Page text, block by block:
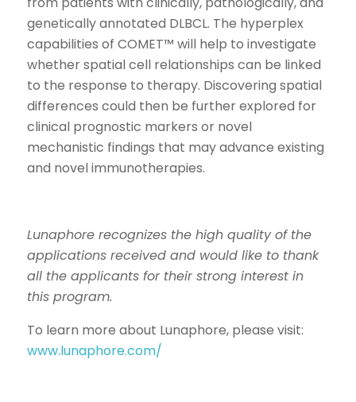
genetically annotated DLBCL. The hyperplex
capabilities of COMET™ will help to investigate
whether spatial cell relationships can be linked
to the response to therapy. Discovering spatial
differences could then be further explored for
clinical prognostic markers or novel
mechanistic findings that may advance existing
and novel immunotherapies.
Lunaphore recognizes the high quality of the
applications received and would like to thank
all the applicants for their strong interest in
this program.
To learn more about Lunaphore, please visit:
www.lunaphore.com/